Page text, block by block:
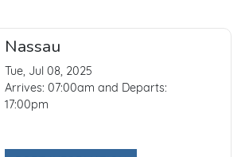
Nassau
Tue, Jul 08, 2025
Arrives: 07:00am and Departs:
17:00pm